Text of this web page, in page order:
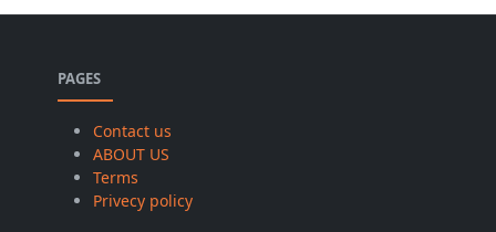
PAGES
Contact us
ABOUT US
Terms
Privecy policy